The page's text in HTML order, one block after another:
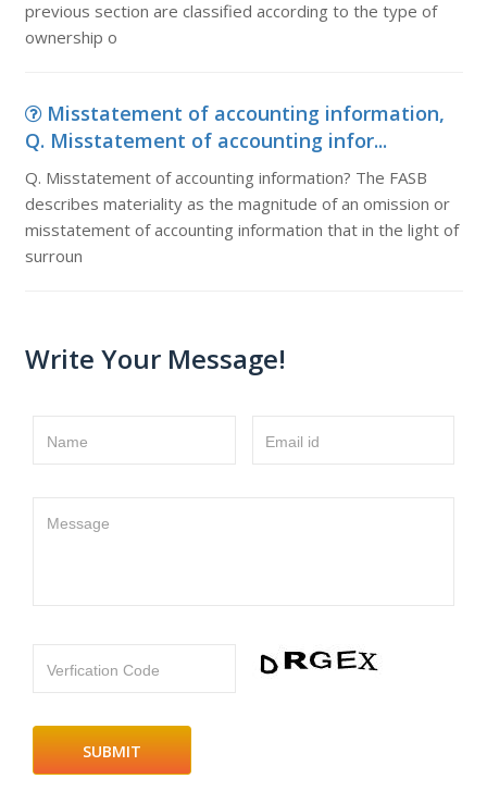
previous section are classified according to the type of
ownership o
Misstatement of accounting information,
Q. Misstatement of accounting infor...
Q. Misstatement of accounting information? The FASB
describes materiality as the magnitude of an omission or
misstatement of accounting information that in the light of
surroun
Write Your Message!
Name Email id
Message
Verfication Code